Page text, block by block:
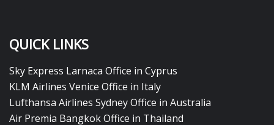
QUICK LINKS
Sky Express Larnaca Office in Cyprus
KLM Airlines Venice Office in Italy
Lufthansa Airlines Sydney Office in Australia
Air Premia Bangkok Office in Thailand